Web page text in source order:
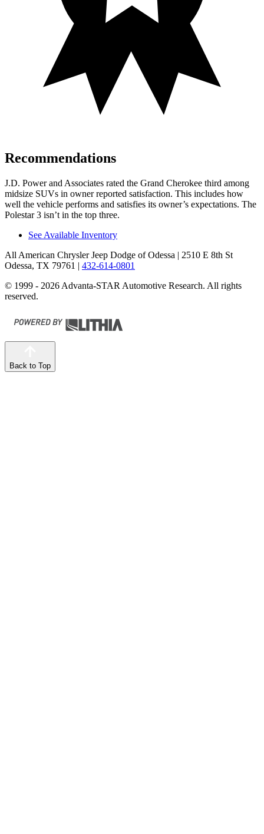
Recommendations
J.D. Power and Associates rated the Grand Cherokee third among
midsize SUVs in owner reported satisfaction. This includes how
well the vehicle performs and satisfies its owner’s expectations. The
Polestar 3 isn’t in the top three.
See Available Inventory
All American Chrysler Jeep Dodge of Odessa | 2510 E 8th St
Odessa, TX 79761 | 432-614-0801
© 1999 - 2026 Advanta-STAR Automotive Research. All rights
reserved.
Back to Top